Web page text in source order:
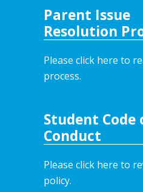
Parent Issue
Resolution
Please click here to
process.
Student Code
Conduct
Please click here to
policy.